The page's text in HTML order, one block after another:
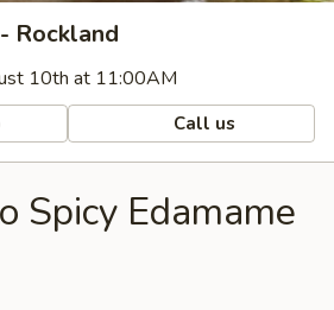
Rockland
10th at 11:00AM
Call us
Spicy Edamame